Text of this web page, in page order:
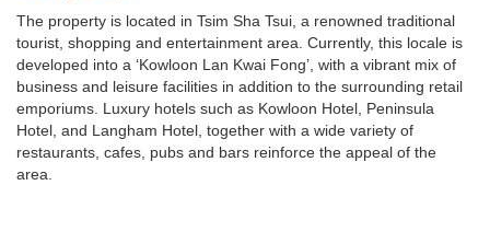
The property is located in Tsim Sha Tsui, a renowned traditional
tourist, shopping and entertainment area. Currently, this locale is
developed into a ‘Kowloon Lan Kwai Fong’, with a vibrant mix of
business and leisure facilities in addition to the surrounding retail
emporiums. Luxury hotels such as Kowloon Hotel, Peninsula
Hotel, and Langham Hotel, together with a wide variety of
restaurants, cafes, pubs and bars reinforce the appeal of the
area.